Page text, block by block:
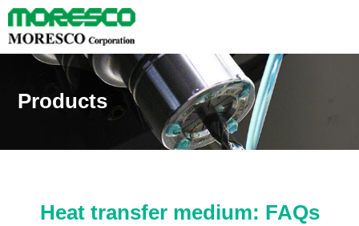
Products
Heat transfer medium: FAQs